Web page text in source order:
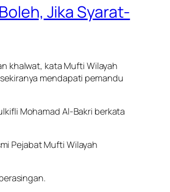
Jika Syarat-
khalwat, kata Mufti Wilayah
mendapati pemandu
Mohamad Al-Bakri berkata
Pejabat Mufti Wilayah